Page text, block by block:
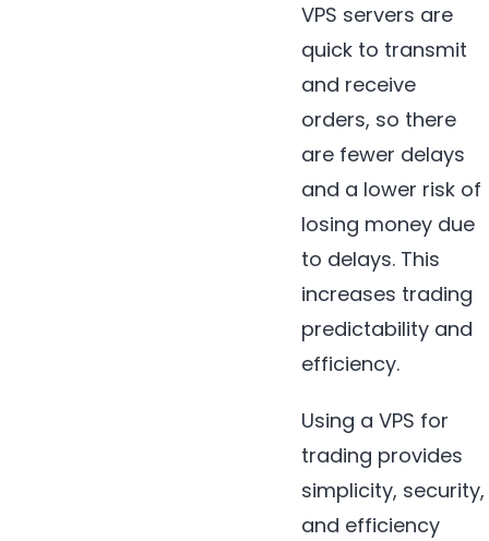
VPS servers are
quick to transmit
and receive
orders, so there
are fewer delays
and a lower risk of
losing money due
to delays. This
increases trading
predictability and
efficiency.
Using a VPS for
trading provides
simplicity, security,
and efficiency